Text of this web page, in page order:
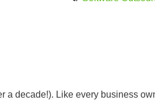
decade!). Like every business